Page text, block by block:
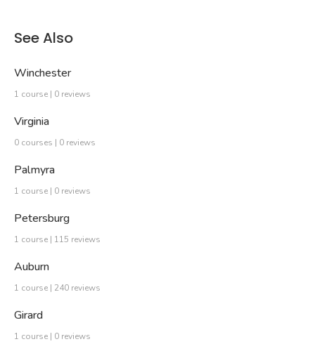
See Also
Winchester
1 course | 0 reviews
Virginia
0 courses | 0 reviews
Palmyra
1 course | 0 reviews
Petersburg
1 course | 115 reviews
Auburn
1 course | 240 reviews
Girard
1 course | 0 reviews